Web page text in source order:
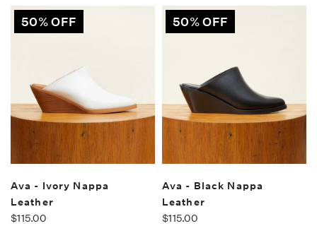
50% OFF
Ava - Ivory Nappa
Leather
$115.00
50% OFF
Ava - Black Nappa
Leather
$115.00